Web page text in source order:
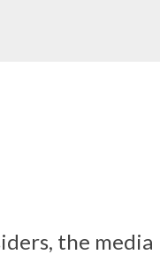
the media